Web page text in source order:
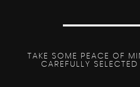
TAKE SOME PEACE OF
CAREFULLY SELECTED